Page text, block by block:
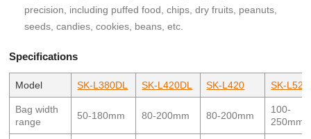
precision, including puffed food, chips, dry fruits, peanuts,
seeds, candies, cookies, beans, etc.
Specifications
Model SK-L380DL SK-L420DL SK-L420 SK-L520
Bag width
range
50-180mm 80-200mm 80-200mm
100-
250mm